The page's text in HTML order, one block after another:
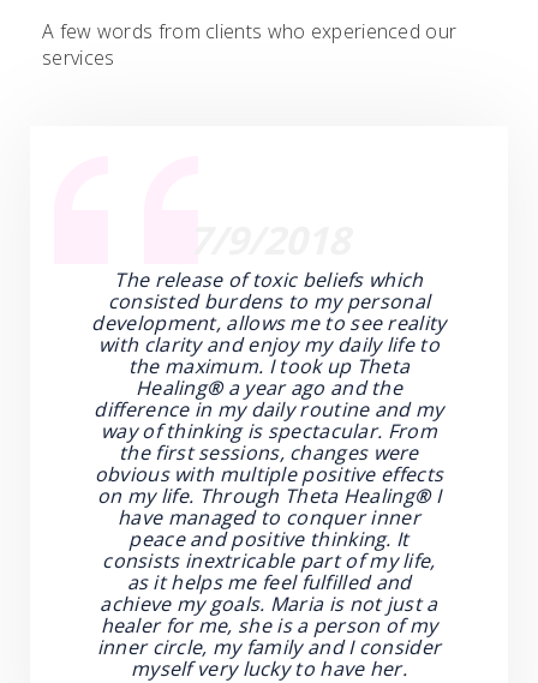
A few words from clients who experienced our
services
The release of toxic beliefs which
consisted burdens to my personal
development, allows me to see reality
with clarity and enjoy my daily life to
the maximum. I took up Theta
Healing®a year ago and the
difference in my daily routine and my
way of thinking is spectacular. From
the first sessions, changes were
obvious with multiple positive effects
on my life. Through Theta Healing®I
have managed to conquer inner
peace and positive thinking. It
consists inextricable part of my life,
as it helps me feel fulfilled and
achieve my goals. Maria is not just a
healer for me, she is a person of my
inner circle, my family and I consider
myself very lucky to have her.